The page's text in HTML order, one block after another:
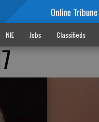
Online Tribune
NIE Jobs Classifieds